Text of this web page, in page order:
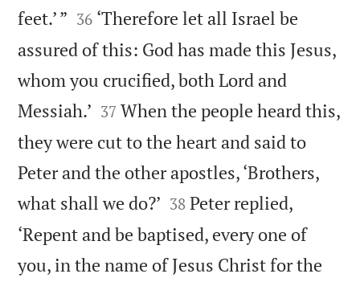
feet.’ ” 

36 ‘Therefore let all Israel be
assured of this: God has made this Jesus,
whom you crucified, both Lord and
Messiah.’ 

37 When the people heard this,
they were cut to the heart and said to
Peter and the other apostles, ‘Brothers,
what shall we do?’ 

38 Peter replied,
‘Repent and be baptised, every one of
you, in the name of Jesus Christ for the